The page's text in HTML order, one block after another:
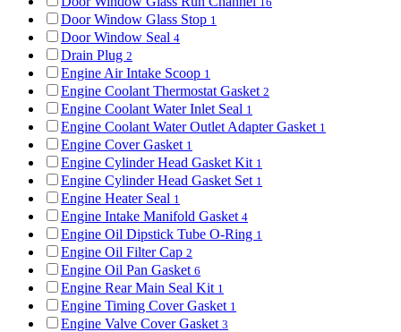
Door Window Glass Stop 1
Door Window Seal 4
Drain Plug 2
Engine Air Intake Scoop 1
Engine Coolant Thermostat Gasket 2
Engine Coolant Water Inlet Seal 1
Engine Coolant Water Outlet Adapter Gasket 1
Engine Cover Gasket 1
Engine Cylinder Head Gasket Kit 1
Engine Cylinder Head Gasket Set 1
Engine Heater Seal 1
Engine Intake Manifold Gasket 4
Engine Oil Dipstick Tube O-Ring 1
Engine Oil Filter Cap 2
Engine Oil Pan Gasket 6
Engine Rear Main Seal Kit 1
Engine Timing Cover Gasket 1
Engine Valve Cover Gasket 3